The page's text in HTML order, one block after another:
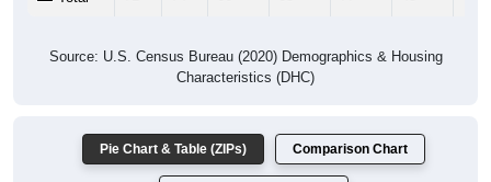
Source: U.S. Census Bureau (2020) Demographics & Housing
Characteristics (DHC)
Pie Chart & Table (ZIPs) Comparison Chart